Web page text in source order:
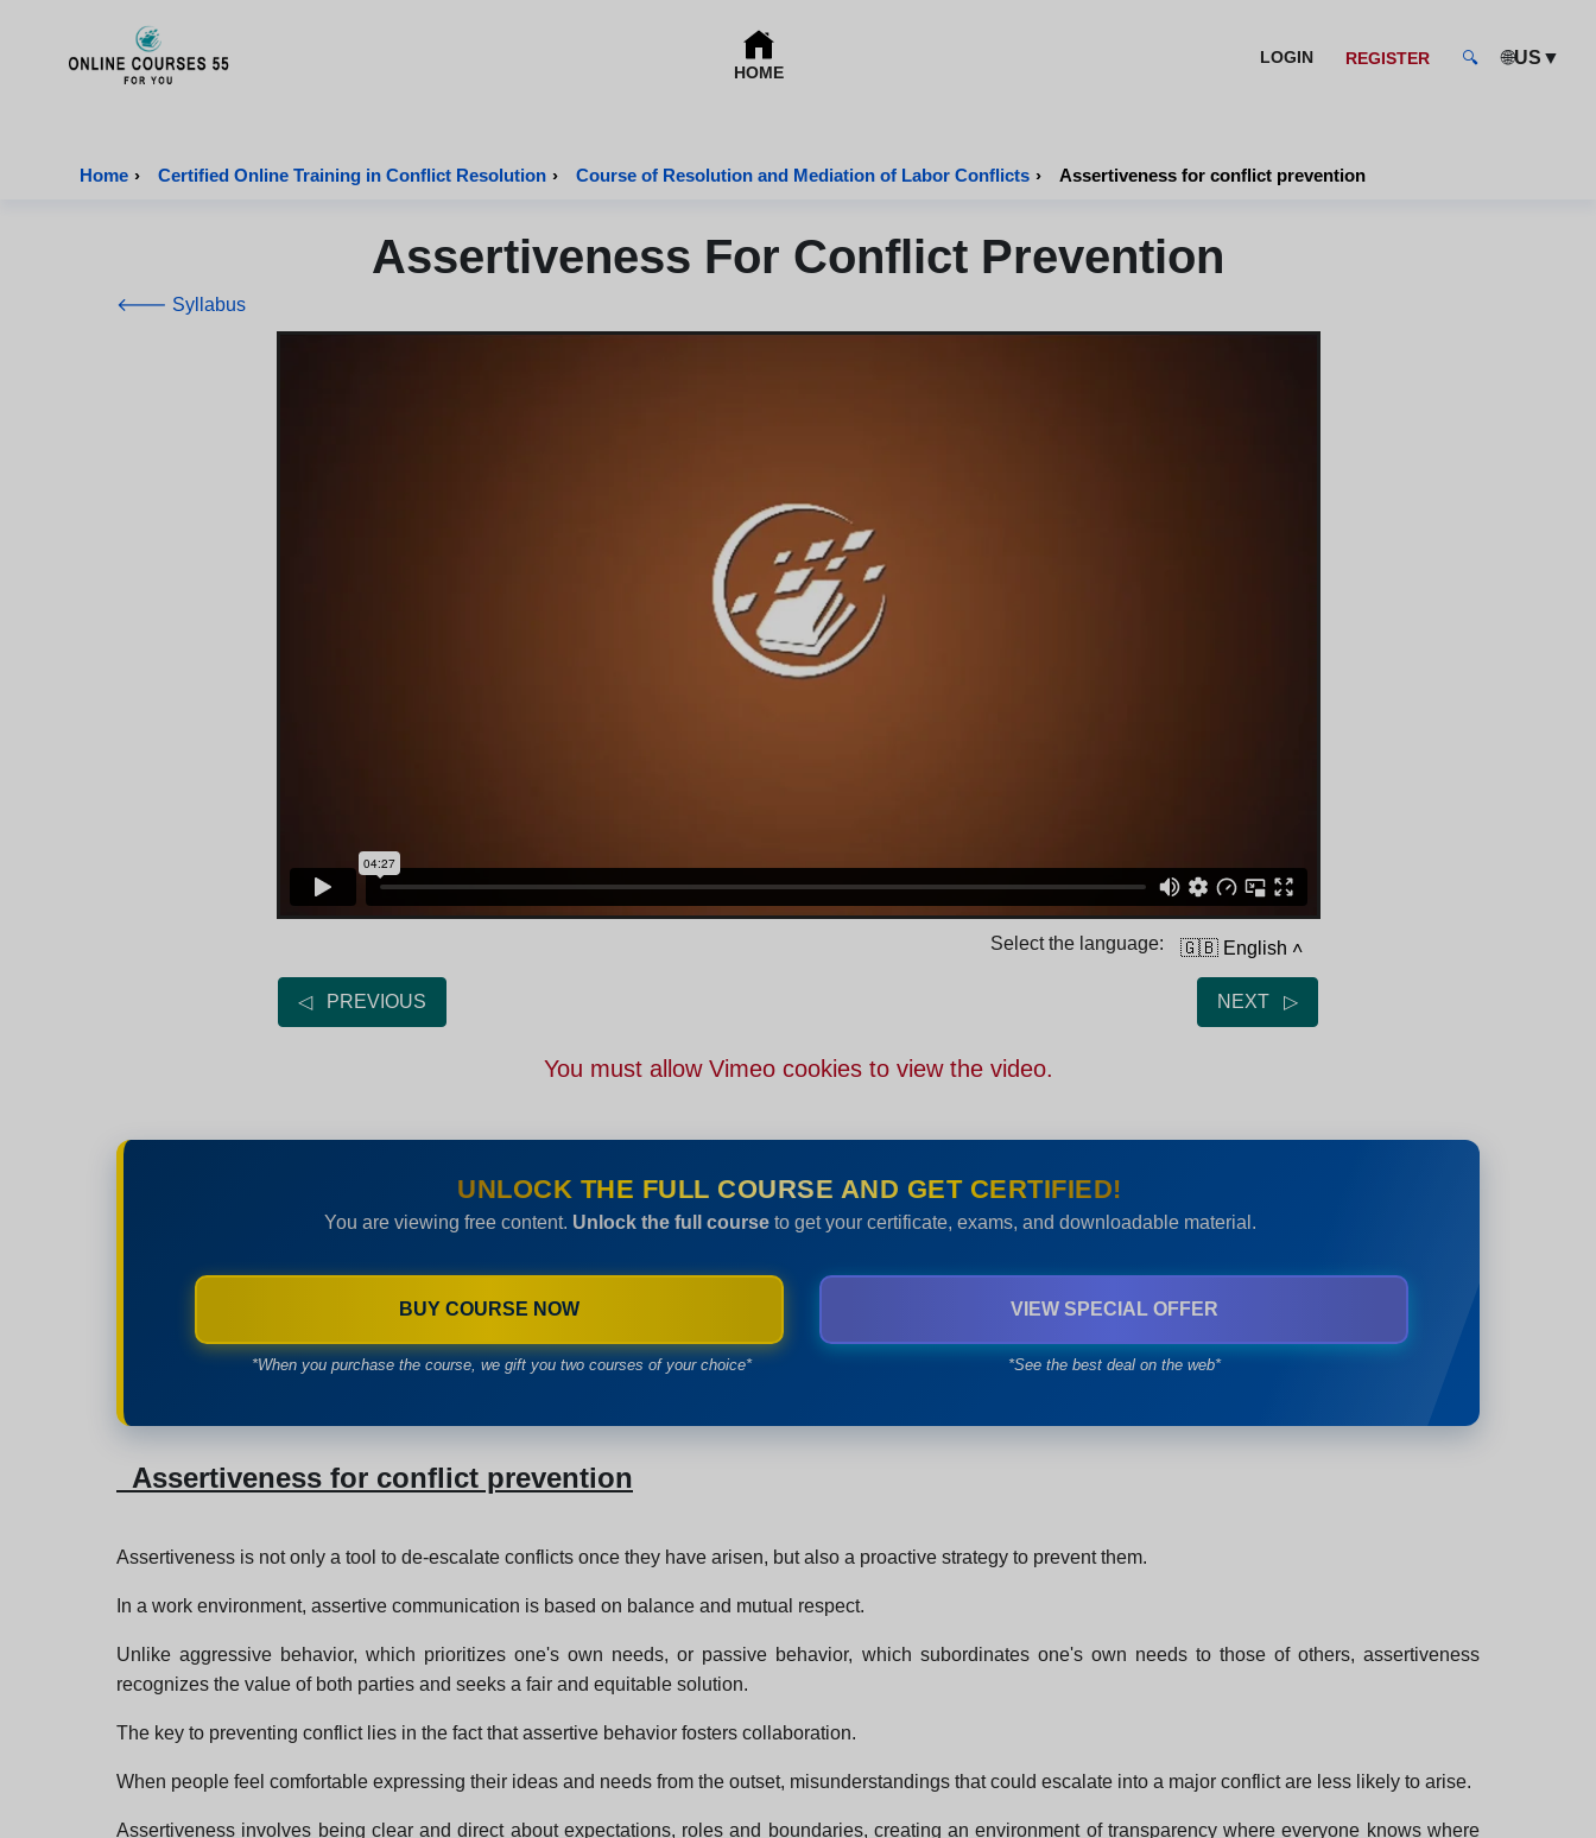
HOME
LOGIN REGISTER 🔍 🌐US ▼
Home › Certified Online Training in Conflict Resolution › Course of Resolution and Mediation of Labor Conflicts › Assertiveness for conflict prevention
Assertiveness For Conflict Prevention
🡐 Syllabus
Select the language: 🇬🇧 English ˄
◁ PREVIOUS NEXT ▷
You must allow Vimeo cookies to view the video.
UNLOCK THE FULL COURSE AND GET CERTIFIED!
You are viewing free content. Unlock the full courseto get your certificate, exams, and downloadable material.
BUY COURSE NOW
*When you purchase the course, we gift you two courses of your choice*
VIEW SPECIAL OFFER
*See the best deal on the web*
Assertiveness for conflict prevention
Assertiveness is not only a tool to de-escalate conflicts once they have arisen, but also a proactive strategy to prevent them.
In a work environment, assertive communication is based on balance and mutual respect.
Unlike aggressive behavior, which prioritizes one's own needs, or passive behavior, which subordinates one's own needs to those of others, assertiveness
recognizes the value of both parties and seeks a fair and equitable solution.
The key to preventing conflict lies in the fact that assertive behavior fosters collaboration.
When people feel comfortable expressing their ideas and needs from the outset, misunderstandings that could escalate into a major conflict are less likely to arise.
Assertiveness involves being clear and direct about expectations, roles and boundaries, creating an environment of transparency where everyone knows where